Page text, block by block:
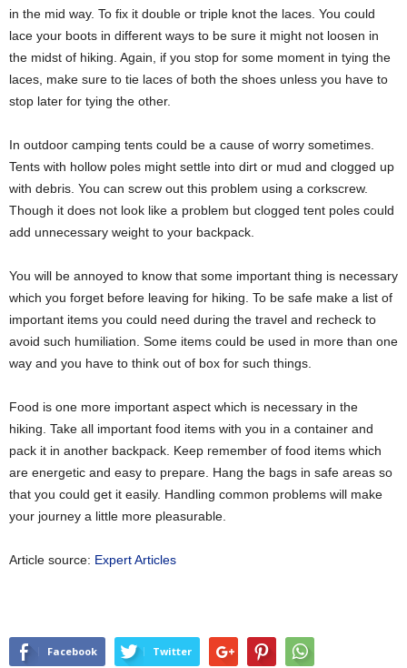
in the mid way. To fix it double or triple knot the laces. You could
lace your boots in different ways to be sure it might not loosen in
the midst of hiking. Again, if you stop for some moment in tying the
laces, make sure to tie laces of both the shoes unless you have to
stop later for tying the other.
In outdoor camping tents could be a cause of worry sometimes.
Tents with hollow poles might settle into dirt or mud and clogged up
with debris. You can screw out this problem using a corkscrew.
Though it does not look like a problem but clogged tent poles could
add unnecessary weight to your backpack.
You will be annoyed to know that some important thing is necessary
which you forget before leaving for hiking. To be safe make a list of
important items you could need during the travel and recheck to
avoid such humiliation. Some items could be used in more than one
way and you have to think out of box for such things.
Food is one more important aspect which is necessary in the
hiking. Take all important food items with you in a container and
pack it in another backpack. Keep remember of food items which
are energetic and easy to prepare. Hang the bags in safe areas so
that you could get it easily. Handling common problems will make
your journey a little more pleasurable.
Article source: Expert Articles
Facebook Twitter